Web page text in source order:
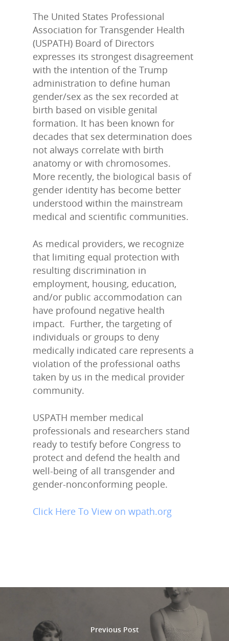
The United States Professional
Association for Transgender Health
(USPATH) Board of Directors
expresses its strongest disagreement
with the intention of the Trump
administration to define human
gender/sex as the sex recorded at
birth based on visible genital
formation. It has been known for
decades that sex determination does
not always correlate with birth
anatomy or with chromosomes.
More recently, the biological basis of
gender identity has become better
understood within the mainstream
medical and scientific communities.
As medical providers, we recognize
that limiting equal protection with
resulting discrimination in
employment, housing, education,
and/or public accommodation can
have profound negative health
impact. Further, the targeting of
individuals or groups to deny
medically indicated care represents a
violation of the professional oaths
taken by us in the medical provider
community.
USPATH member medical
professionals and researchers stand
ready to testify before Congress to
protect and defend the health and
well-being of all transgender and
gender-nonconforming people.
Click Here To View on wpath.org
Previous Post
LLTA Staff
Speakers Bureau
Resources
ETVC Archive
Denise’s Scrapbooks
Articles by Ms. Bob
Galleries
LLTA News
Contact Louise
Donate